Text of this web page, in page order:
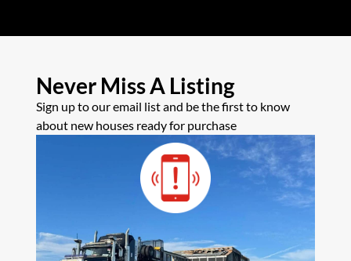
Never Miss A Listing
Sign up to our email list and be the first to know
about new houses ready for purchase